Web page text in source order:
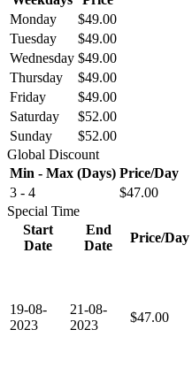
Monday
$49.00
Tuesday
$49.00
Wednesday $49.00
Thursday
$49.00
Friday
$49.00
Saturday
$52.00
Sunday
$52.00
Global Discount
Min - Max (Days) Price/Day
3 - 4
$47.00
Special Time
Start
Date
End
Date
Price/Day
19-08-
2023
21-08-
2023
$47.00